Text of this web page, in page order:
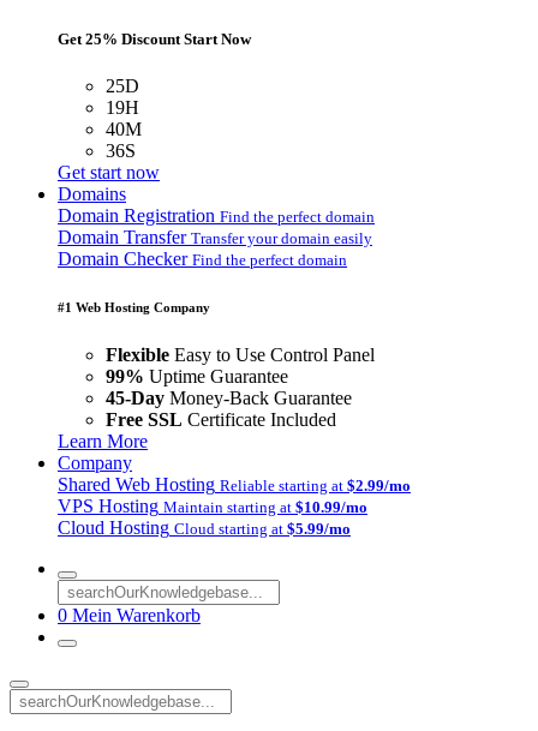
Get 25% Discount Start Now
25D
19H
40M
36S
Get start now
Domains
Domain Registration Find the perfect domain
Domain Transfer Transfer your domain easily
Domain Checker Find the perfect domain
#1 Web Hosting Company
Flexible Easy to Use Control Panel
99% Uptime Guarantee
45-Day Money-Back Guarantee
Free SSL Certificate Included
Learn More
Company
Shared Web Hosting Reliable starting at $2.99/mo
VPS Hosting Maintain starting at $10.99/mo
Cloud Hosting Cloud starting at $5.99/mo
0 Mein Warenkorb